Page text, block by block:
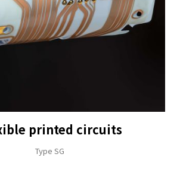
printed circuits
Type SG
326-2277